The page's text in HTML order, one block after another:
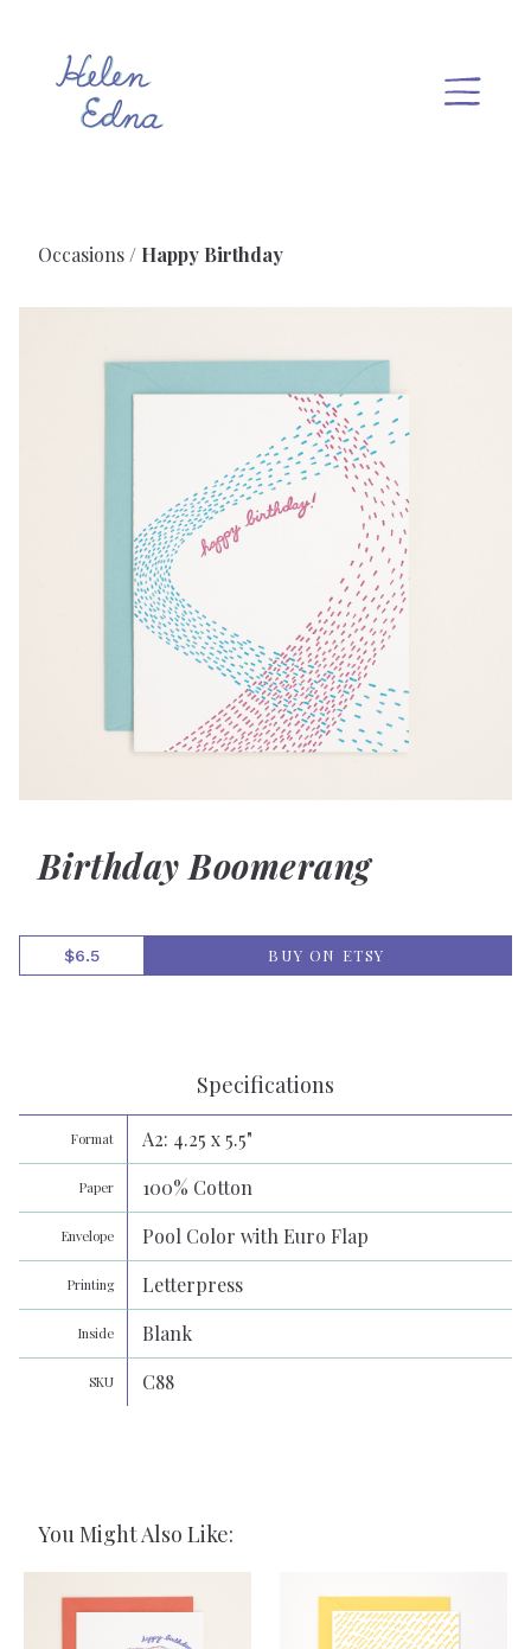
Occasions Happy Birthday
Birthday Boomerang
$6.5 BUY ON ETSY
Specifications
Format A2: 4.25 x 5.5"
Paper 100% Cotton
Envelope Pool Color with Euro Flap
Printing Letterpress
Inside Blank
SKU C88
You Might Also Like: